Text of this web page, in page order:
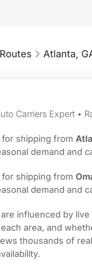
Atlanta,
Carriers Expert •
shipping from
demand and
shipping from
demand and
influenced by
area, and
thousands of